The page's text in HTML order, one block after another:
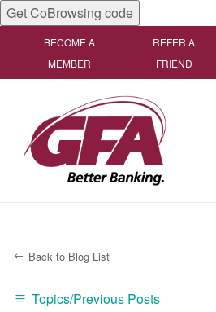
Get CoBrowsing code
BECOME A
MEMBER
REFER A
FRIEND
Back to Blog List
Topics/Previous Posts